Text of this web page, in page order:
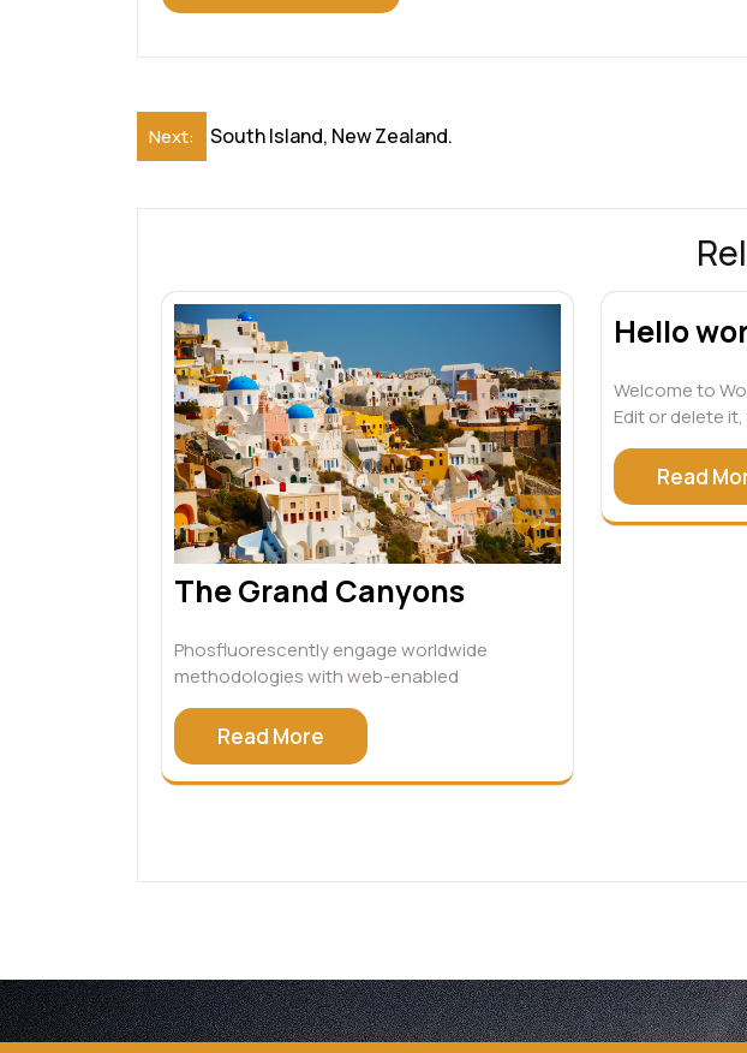
Post
Next: South Island, New Zealand.
The Grand Canyons
Phosfluorescently engage worldwide
methodologies with web-enabled
Read More
Hello
Welcome to
Edit or delete
Read